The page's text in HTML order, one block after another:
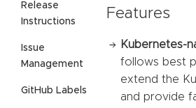
Release
Instructions
Issue
Management
GitHub Labels
Features
Kubernetes-
follows best
extend the
and provide